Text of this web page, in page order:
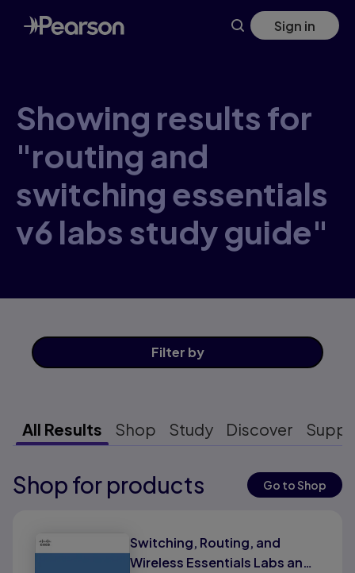
Skip
to
main
Sign in
Showing results for
"routing and
switching essentials
v6 labs study guide"
Filter by
All Results Shop Study Discover
Results ready
Shop for products Go to Shop
Switching, Routing, and
Wireless Essentials Labs and